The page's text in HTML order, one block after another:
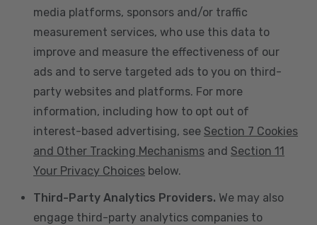
media platforms, sponsors and/or traffic
measurement services, who use this data to
improve and measure the effectiveness of our
ads and to serve targeted ads to you on third-
party websites and platforms. For more
information, including how to opt out of
interest-based advertising, see Section 7 Cookies
and Other Tracking Mechanisms and Section 11
Your Privacy Choices below.
Third-Party Analytics Providers. We may also
engage third-party analytics companies to